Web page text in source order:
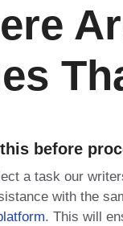
before
a task our
with the
. This will